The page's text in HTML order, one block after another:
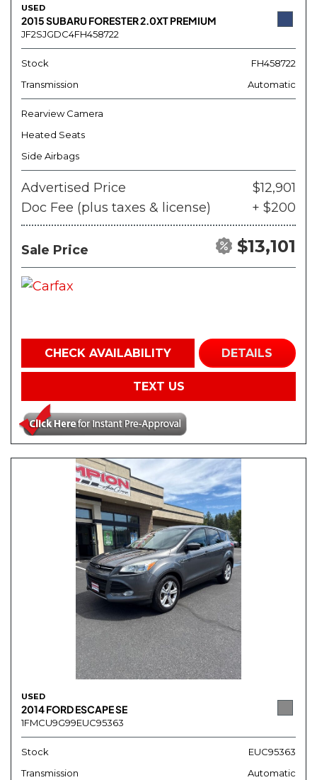
USED
2015 SUBARU FORESTER 2.0XT PREMIUM
JF2SJGDC4FH458722
Stock
FH458722
Transmission
Automatic
Rearview Camera
Heated Seats
Side Airbags
Advertised Price
$12,901
Doc Fee (plus taxes & license)
+ $200
Sale Price $13,101
CHECK AVAILABILITY DETAILS
TEXT US
USED
2014 FORD ESCAPE SE
1FMCU9G99EUC95363
Stock
EUC95363
Transmission
Automatic